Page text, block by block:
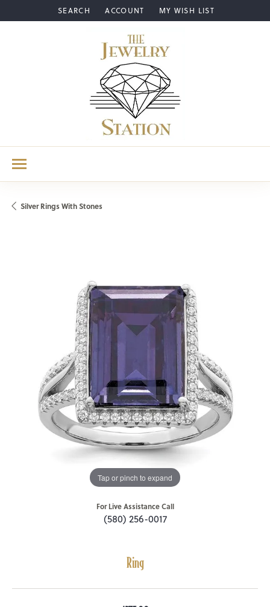
SEARCH
TOGGLE TOOLBAR SEARCH MENU
ACCOUNT
TOGGLE MY ACCOUNT MENU
MY WISH LIST
TOGGLE MY WISH LIST
Silver Rings With Stones
Tap or pinch to expand
For Live Assistance Call
(580) 256-0017
Ring